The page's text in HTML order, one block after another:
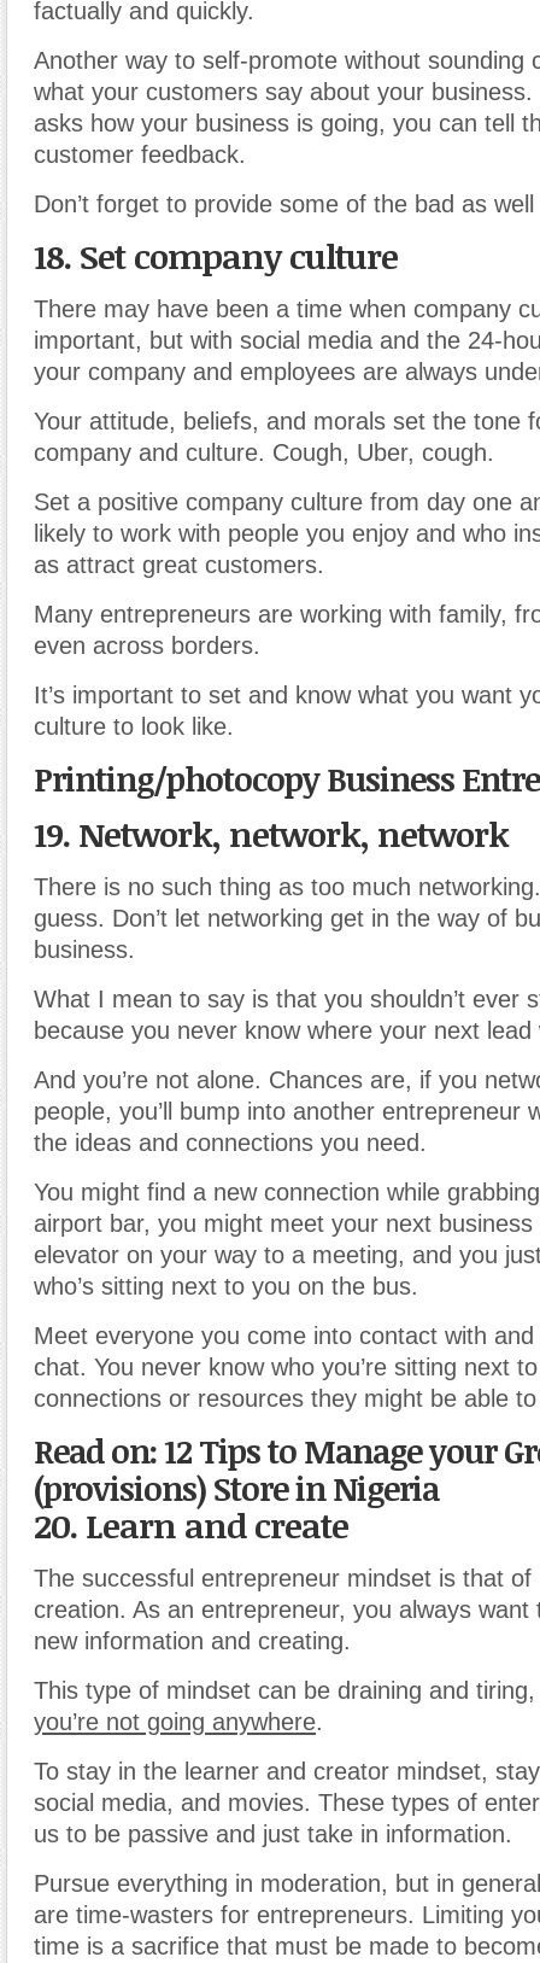
factually and quickly.
Another way to self-promote without sounding
what your customers say about your
asks how your business is going, you can tell
customer feedback.
Don’t forget to provide some of the bad as
18. Set company culture
There may have been a time when company
important, but with social media and the 24-
your company and employees are always
Your attitude, beliefs, and morals set the tone
company and culture. Cough, Uber, cough.
Set a positive company culture from day one
likely to work with people you enjoy and who
as attract great customers.
Many entrepreneurs are working with family,
even across borders.
It’s important to set and know what you want
culture to look like.
Printing/photocopy Business
19. Network, network, network
There is no such thing as too much
guess. Don’t let networking get in the way of
business.
What I mean to say is that you shouldn’t ever
because you never know where your next
And you’re not alone. Chances are, if you
people, you’ll bump into another entrepreneur
the ideas and connections you need.
You might find a new connection while
airport bar, you might meet your next
elevator on your way to a meeting, and you
who’s sitting next to you on the bus.
Meet everyone you come into contact with
chat. You never know who you’re sitting next
connections or resources they might be able
Read on: 12 Tips to Manage your
(provisions) Store in Nigeria
20. Learn and create
The successful entrepreneur mindset is that of
creation. As an entrepreneur, you always want
new information and creating.
This type of mindset can be draining and
you’re not going anywhere.
To stay in the learner and creator mindset,
social media, and movies. These types of
us to be passive and just take in information.
Pursue everything in moderation, but in
are time-wasters for entrepreneurs. Limiting
time is a sacrifice that must be made to